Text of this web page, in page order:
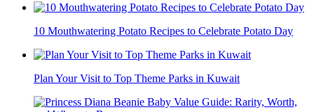
10 Mouthwatering Potato Recipes to Celebrate Potato Day
Plan Your Visit to Top Theme Parks in Kuwait